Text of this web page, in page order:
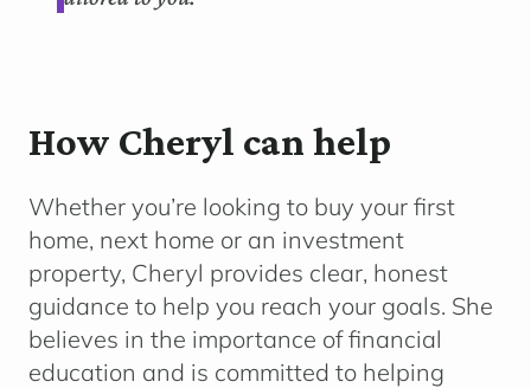
How Cheryl can help
Whether you’re looking to buy your first
home, next home or an investment
property, Cheryl provides clear, honest
guidance to help you reach your goals. She
believes in the importance of financial
education and is committed to helping